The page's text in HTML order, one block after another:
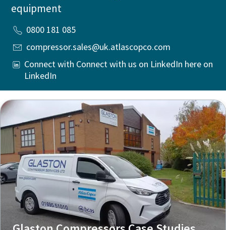
equipment
0800 181 085
compressor.sales@uk.atlascopco.com
Connect with Connect with us on LinkedIn here on
LinkedIn